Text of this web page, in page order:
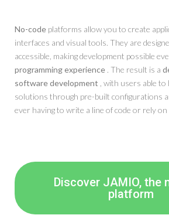
No-code platforms allow you to create
interfaces and visual tools. They are
accessible, making development possible
programming experience . The result is a
software development , with users able
solutions through pre-built configurations
ever having to write a line of code or rely
Discover JAMIO, the
platform